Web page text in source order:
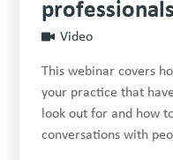
professionals
Video
This webinar covers
your practice that
look out for and how
conversations with